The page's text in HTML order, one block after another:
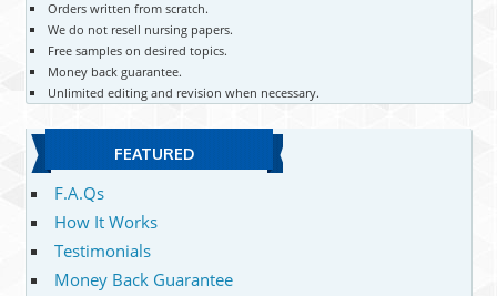
Orders written from scratch.
We do not resell nursing papers.
Free samples on desired topics.
Money back guarantee.
Unlimited editing and revision when necessary.
FEATURED
F.A.Qs
How It Works
Testimonials
Money Back Guarantee